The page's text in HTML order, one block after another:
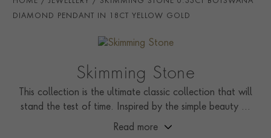
HANDMADE IN
i
PRAGNELL REFERENCE SS012
DIAMOND PENDANT IN 18CT YELLOW GOLD
Skimming Stone
This collection is the ultimate classic collection that will
stand the test of time. Inspired by the simple beauty of
nature, it showcases solitaire rings, pendants, drop
Read more